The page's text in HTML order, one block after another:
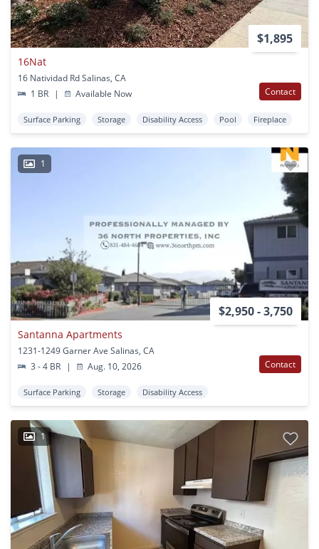
$1,895
16Nat
16 Natividad Rd Salinas, CA
1 BR
| Available Now Contact
Surface Parking Storage Disability Access Pool Fireplace
1
$2,950 - 3,750
Santanna Apartments
1231-1249 Garner Ave Salinas, CA
3 - 4 BR
| Aug. 10, 2026 Contact
Surface Parking Storage Disability Access
1